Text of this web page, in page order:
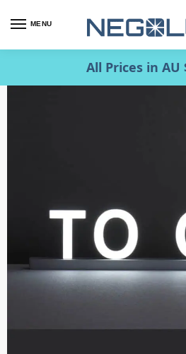
MENU
All Prices in AU